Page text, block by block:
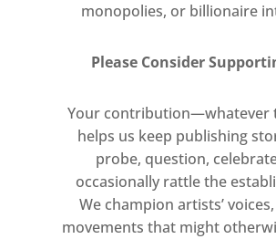
monopolies, or billionaire
Please Consider
Your contribution—whatever
helps us keep publishing
probe, question,
occasionally rattle the
We champion artists’
movements that might